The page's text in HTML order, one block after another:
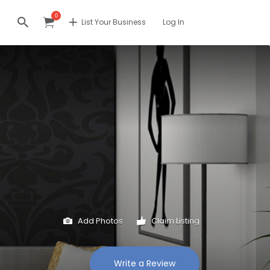
0
List Your Business Log In
Add Photos Claim Listing
Write a Review